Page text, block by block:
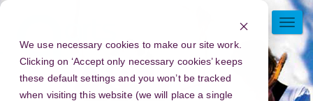
We use necessary cookies to make our site work.
Clicking on ‘Accept only necessary cookies’ keeps
these default settings and you won’t be tracked
when visiting this website (we will place a single
Skip
content